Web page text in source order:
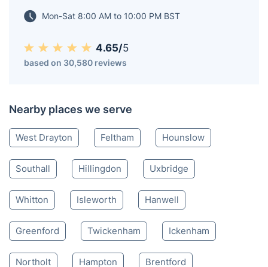
Mon-Sat 8:00 AM to 10:00 PM BST
4.65/5
based on 30,580 reviews
Nearby places we serve
West Drayton Feltham Hounslow
Southall Hillingdon Uxbridge
Whitton Isleworth Hanwell
Greenford Twickenham Ickenham
Northolt Hampton Brentford